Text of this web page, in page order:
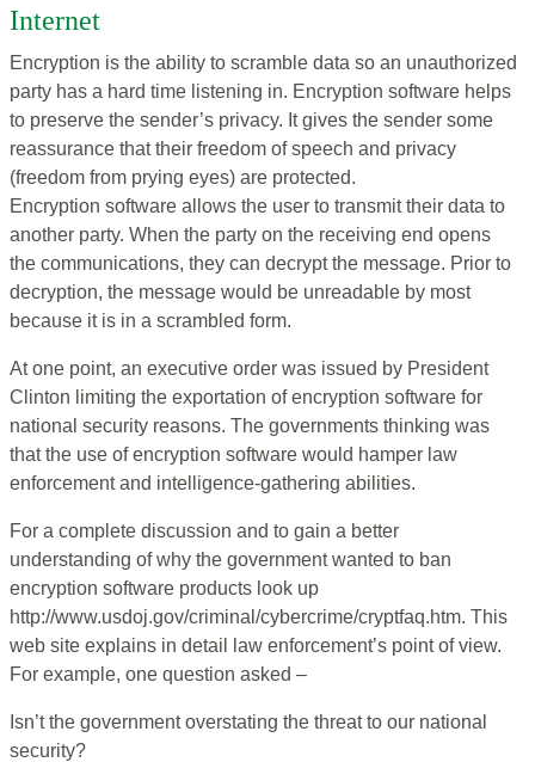
Internet
Encryption is the ability to scramble data so an unauthorized
party has a hard time listening in. Encryption software helps
to preserve the sender’s privacy. It gives the sender some
reassurance that their freedom of speech and privacy
(freedom from prying eyes) are protected.
Encryption software allows the user to transmit their data to
another party. When the party on the receiving end opens
the communications, they can decrypt the message. Prior to
decryption, the message would be unreadable by most
because it is in a scrambled form.
At one point, an executive order was issued by President
Clinton limiting the exportation of encryption software for
national security reasons. The governments thinking was
that the use of encryption software would hamper law
enforcement and intelligence-gathering abilities.
For a complete discussion and to gain a better
understanding of why the government wanted to ban
encryption software products look up
http://www.usdoj.gov/criminal/cybercrime/cryptfaq.htm. This
web site explains in detail law enforcement’s point of view.
For example, one question asked –
Isn’t the government overstating the threat to our national
security?